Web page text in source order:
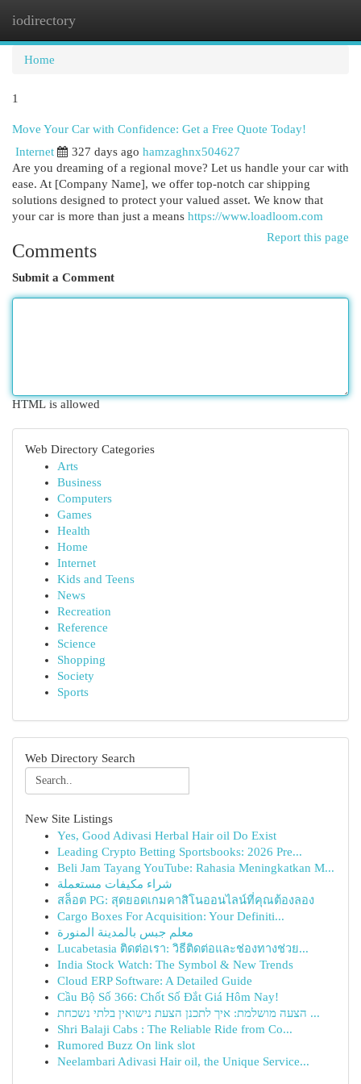
iodirectory
Home
1
Move Your Car with Confidence: Get a Free Quote Today!
Internet
327 days ago hamzaghnx504627
Are you dreaming of a regional move? Let us handle your car with
ease. At [Company Name], we offer top-notch car shipping
solutions designed to protect your valued asset. We know that
your car is more than just a means https://www.loadloom.com
Report this page
Comments
Submit a Comment
HTML is allowed
Web Directory Categories
Arts
Business
Computers
Games
Health
Home
Internet
Kids and Teens
News
Recreation
Reference
Science
Shopping
Society
Sports
Web Directory Search
New Site Listings
Yes, Good Adivasi Herbal Hair oil Do Exist
Leading Crypto Betting Sportsbooks: 2026 Pre...
Beli Jam Tayang YouTube: Rahasia Meningkatkan M...
شراء مكيفات مستعملة
สล็อต PG: สุดยอดเกมคาสิโนออนไลน์ที่คุณต้องลอง
Cargo Boxes For Acquisition: Your Definiti...
معلم جبس بالمدينة المنورة
Lucabetasia ติดต่อเรา: วิธีติดต่อและช่องทางช่วย...
India Stock Watch: The Symbol & New Trends
Cloud ERP Software: A Detailed Guide
Cầu Bộ Số 366: Chốt Số Đắt Giá Hôm Nay!
הצעה מושלמת: איך לתכנן הצעת נישואין בלתי נשכחת ...
Shri Balaji Cabs : The Reliable Ride from Co...
Rumored Buzz On link slot
Neelambari Adivasi Hair oil, the Unique Service...